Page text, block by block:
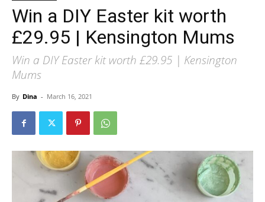
Win a DIY Easter kit worth
£29.95 | Kensington Mums
Win a DIY Easter kit worth £29.95 | Kensington
Mums
By Dina - March 16, 2021